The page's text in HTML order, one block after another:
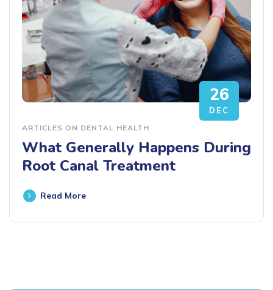
26
DEC
ARTICLES ON DENTAL HEALTH
What Generally Happens During
Root Canal Treatment
Read More